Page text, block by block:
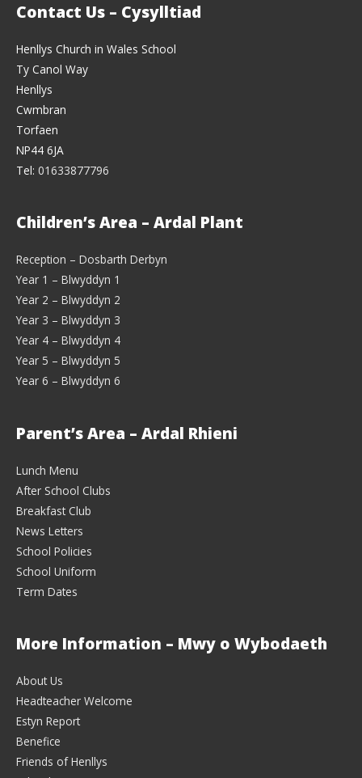
Contact Us – Cysylltiad
Henllys Church in Wales School
Ty Canol Way
Henllys
Cwmbran
Torfaen
NP44 6JA
Tel: 01633877796
Children’s Area – Ardal Plant
Reception – Dosbarth Derbyn
Year 1 – Blwyddyn 1
Year 2 – Blwyddyn 2
Year 3 – Blwyddyn 3
Year 4 – Blwyddyn 4
Year 5 – Blwyddyn 5
Year 6 – Blwyddyn 6
Parent’s Area – Ardal Rhieni
Lunch Menu
After School Clubs
Breakfast Club
News Letters
School Policies
School Uniform
Term Dates
More Information – Mwy o Wybodaeth
About Us
Headteacher Welcome
Estyn Report
Benefice
Friends of Henllys